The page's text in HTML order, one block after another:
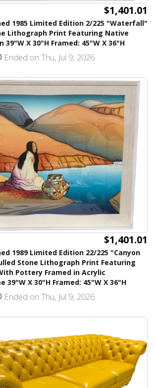
$1,401.01
1985 Limited Edition 2/225 "Waterfall"
Lithograph Print Featuring Native
39"W X 30"H Framed: 45"W X 36"H
Ended on Thu, Jul 9, 2026
$1,401.01
1989 Limited Edition 22/225 "Canyon
Stone Lithograph Print Featuring
Pottery Framed in Acrylic
39"W X 30"H Framed: 45"W X 36"H
Ended on Thu, Jul 9, 2026